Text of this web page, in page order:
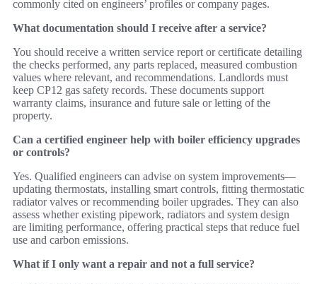
commonly cited on engineers’ profiles or company pages.
What documentation should I receive after a service?
You should receive a written service report or certificate detailing
the checks performed, any parts replaced, measured combustion
values where relevant, and recommendations. Landlords must
keep CP12 gas safety records. These documents support
warranty claims, insurance and future sale or letting of the
property.
Can a certified engineer help with boiler efficiency upgrades
or controls?
Yes. Qualified engineers can advise on system improvements—
updating thermostats, installing smart controls, fitting thermostatic
radiator valves or recommending boiler upgrades. They can also
assess whether existing pipework, radiators and system design
are limiting performance, offering practical steps that reduce fuel
use and carbon emissions.
What if I only want a repair and not a full service?